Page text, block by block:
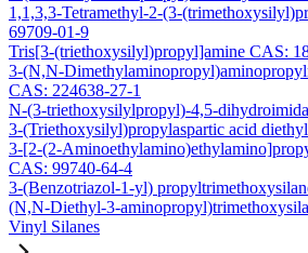
1,1,3,3-Tetramethyl-2-(3-
69709-01-9
Tris[3-(triethoxysilyl)propyl]amine CAS:
3-(N,N-
CAS: 224638-27-1
N-(3-triethoxysilylpropyl)-4,5-
3-(Triethoxysilyl)propylaspartic acid
3-[2-(2-
CAS: 99740-64-4
3-(Benzotriazol-1-yl)
(N,N-Diethyl-3-
Vinyl Silanes